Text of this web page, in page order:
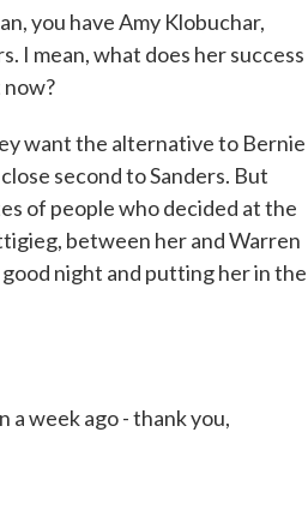
you have Amy Klobuchar,
I mean, what does her success
want the alternative to Bernie
second to Sanders. But
of people who decided at the
between her and Warren
night and putting her in the
a week ago - thank you,